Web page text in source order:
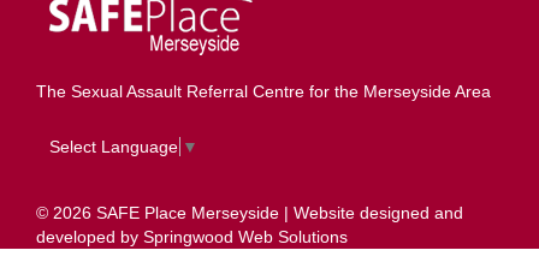
The Sexual Assault Referral Centre for the Merseyside Area
Select Language ▼
© 2026 SAFE Place Merseyside | Website designed and
developed by Springwood Web Solutions